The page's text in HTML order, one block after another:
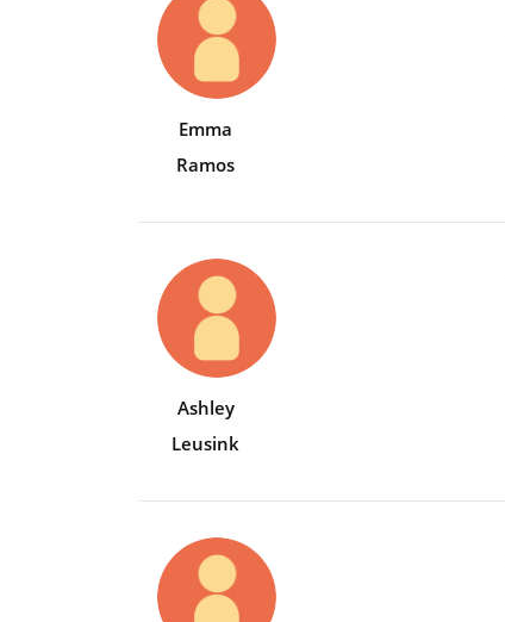
Emma
Ramos
Ashley
Leusink